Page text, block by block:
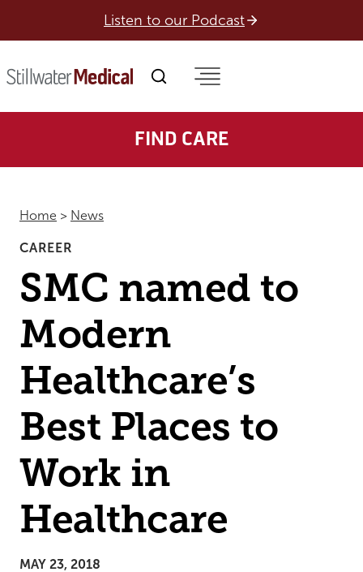
Listen to our Podcast
FIND CARE
Home > News
CAREER
SMC named to
Modern
Healthcare’s
Best Places to
Work in
Healthcare
MAY 23, 2018